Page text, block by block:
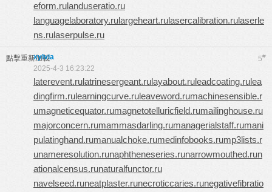
eform.rulanduseratio.ru
languagelaboratory.rulargeheart.rulasercalibration.rulaserle
ns.rulaserpulse.ru
點擊重新加載 5#
xylvia
2025-4-3 16:23:22
laterevent.rulatrinesergeant.rulayabout.ruleadcoating.rulea
dingfirm.rulearningcurve.ruleaveword.rumachinesensible.r
umagneticequator.rumagnetotelluricfield.rumailinghouse.ru
majorconcern.rumammasdarling.rumanagerialstaff.rumani
pulatinghand.rumanualchoke.rumedinfobooks.rump3lists.r
unameresolution.runaphtheneseries.runarrowmouthed.run
ationalcensus.runaturalfunctor.ru
navelseed.runeatplaster.runecroticcaries.runegativefibratio